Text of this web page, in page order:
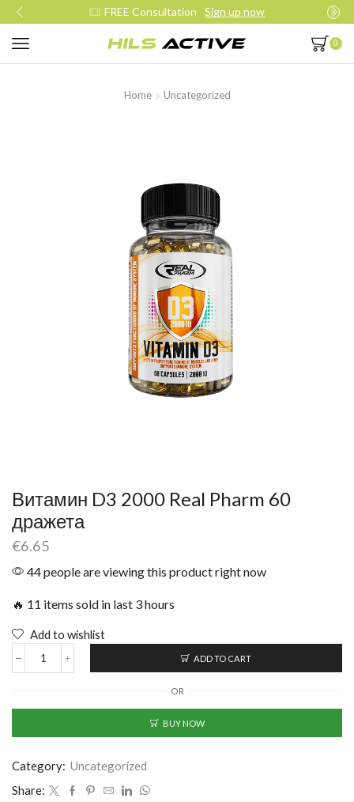
Join our daily trainings Start Now
0
Home Uncategorized
Витамин D3 2000 Real Pharm 60
дражета
€6.65
44 people are viewing this product right now
🔥 11 items sold in last 3 hours
Add to wishlist
ADD TO CART
OR
BUY NOW
Category: Uncategorized
Share: